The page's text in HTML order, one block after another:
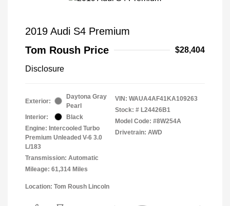
2019 Audi S4 Premium
Tom Roush Price
$28,404
Disclosure
Exterior:
Daytona Gray
Pearl
Interior:
Black
Engine: Intercooled Turbo
Premium Unleaded V-6 3.0
L/183
Transmission: Automatic
Mileage: 61,314 Miles
VIN: WAUA4AF41KA109263
Stock: # L24426B1
Model Code: #8W254A
Drivetrain: AWD
Location: Tom Roush Lincoln